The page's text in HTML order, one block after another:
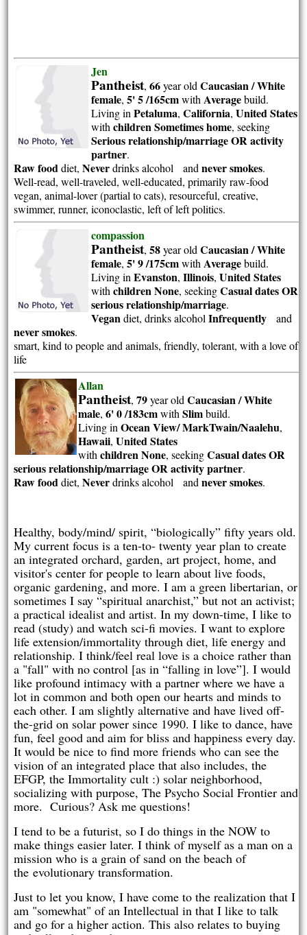
Jen
Pantheist,66year oldCaucasian / White
female,5' 5 /165cmwith Averagebuild.
Living inPetaluma,California,United States
withchildren Sometimes home, seeking
Serious relationship/marriage OR activity
partner.
Raw fooddiet,Neverdrinks alcohol andnever smokes.
Well-read, well-traveled, well-educated, primarily raw-food
vegan, animal-lover (partial to cats), resourceful, creative,
swimmer, runner, iconoclastic, left of left politics.
compassion
Pantheist,58year oldCaucasian / White
female,5' 9 /175cmwith Averagebuild.
Living inEvanston,Illinois,United States
withchildren None, seekingCasual dates OR
serious relationship/marriage.
Vegandiet, drinks alcoholInfrequently and
never smokes.
smart, kind to people and animals, friendly, tolerant, with a love of
life
Allan
Pantheist,79year oldCaucasian / White
male,6' 0 /183cmwithSlimbuild.
Living inOcean View/ MarkTwain/Naalehu,
Hawaii,United States
withchildren None, seekingCasual dates OR
serious relationship/marriage OR activity partner.
Raw fooddiet,Neverdrinks alcohol andnever smokes.
Healthy, body/mind/ spirit, “biologically” fifty years old.
My current focus is a ten-to- twenty year plan to create
an integrated orchard, garden, art project, home, and
visitor's center for people to learn about live foods,
organic gardening, and more. I am a green libertarian, or
sometimes I say “spiritual anarchist,” but not an activist;
a practical idealist and artist. In my down-time, I like to
read (study) and watch sci-fi movies. I want to explore
life extension/immortality through diet, life energy and
relationship. I think/feel real love is a choice rather than
a "fall" with no control [as in “falling in love”]. I would
like profound intimacy with a partner where we have a
lot in common and both open our hearts and minds to
each other. I am slightly alternative and have lived off-
the-grid on solar power since 1990. I like to dance, have
fun, feel good and aim for bliss and happiness every day.
It would be nice to find more friends who can see the
vision of an integrated place that also includes, the
EFGP, the Immortality cult :) solar neighborhood,
socializing with purpose, The Psycho Social Frontier and
more. Curious? Ask me questions!
I tend to be a futurist, so I do things in the NOW to
make things easier later. I think of myself as a man on a
mission who is a grain of sand on the beach of
the evolutionary transformation.
Just to let you know, I have come to the realization that I
am "somewhat" of an Intellectual in that I like to talk
and go for a higher action. This also relates to buying